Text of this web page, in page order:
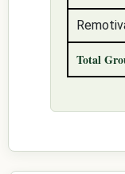
Total